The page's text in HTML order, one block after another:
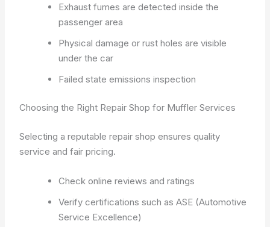
Exhaust fumes are detected inside the
passenger area
Physical damage or rust holes are visible
under the car
Failed state emissions inspection
Choosing the Right Repair Shop for Muffler Services
Selecting a reputable repair shop ensures quality
service and fair pricing.
Check online reviews and ratings
Verify certifications such as ASE (Automotive
Service Excellence)